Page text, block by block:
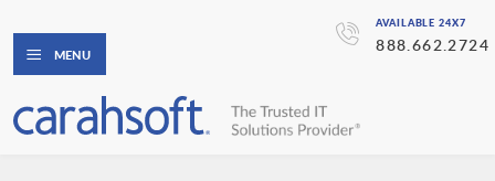
AVAILABLE 24X7
888.662.2724
MENU